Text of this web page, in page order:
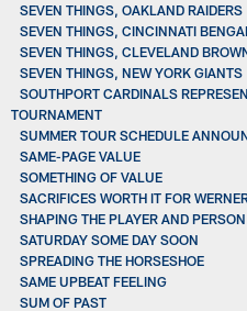
SEVEN THINGS, OAKLAND RAIDERS
SEVEN THINGS, CINCINNATI
SEVEN THINGS, CLEVELAND
SEVEN THINGS, NEW YORK GIANTS
SOUTHPORT CARDINALS
TOURNAMENT
SUMMER TOUR SCHEDULE
SAME-PAGE VALUE
SOMETHING OF VALUE
SACRIFICES WORTH IT FOR
SHAPING THE PLAYER AND PERSON
SATURDAY SOME DAY SOON
SPREADING THE HORSESHOE
SAME UPBEAT FEELING
SUM OF PAST